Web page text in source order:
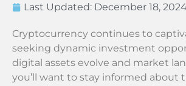
Last Updated: December 18,
Cryptocurrency continues to
seeking dynamic investment
digital assets evolve and market
you’ll want to stay informed about